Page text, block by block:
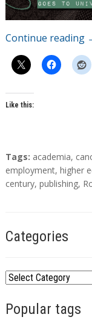
Continue reading
Like this:
T
a
g
Tags: academia,
employment, higher
century, publishing,
Categories
C
tPopular tags